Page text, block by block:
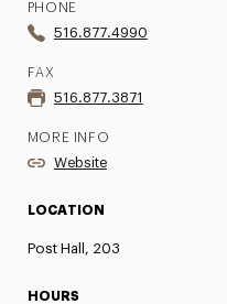
PHONE
516.877.4990
FAX
516.877.3871
MORE INFO
Website
LOCATION
Post Hall, 203
HOURS